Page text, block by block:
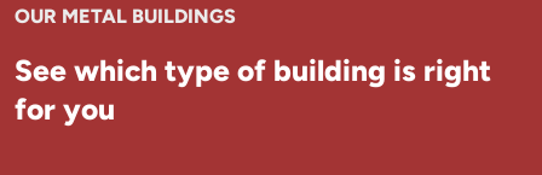
OUR METAL BUILDINGS
See which type of building is right
for you